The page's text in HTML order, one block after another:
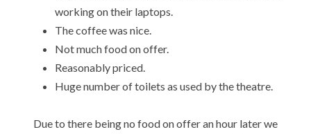
working on their laptops.
The coffee was nice.
Not much food on offer.
Reasonably priced.
Huge number of toilets as used by the theatre.
Due to there being no food on offer an hour later we